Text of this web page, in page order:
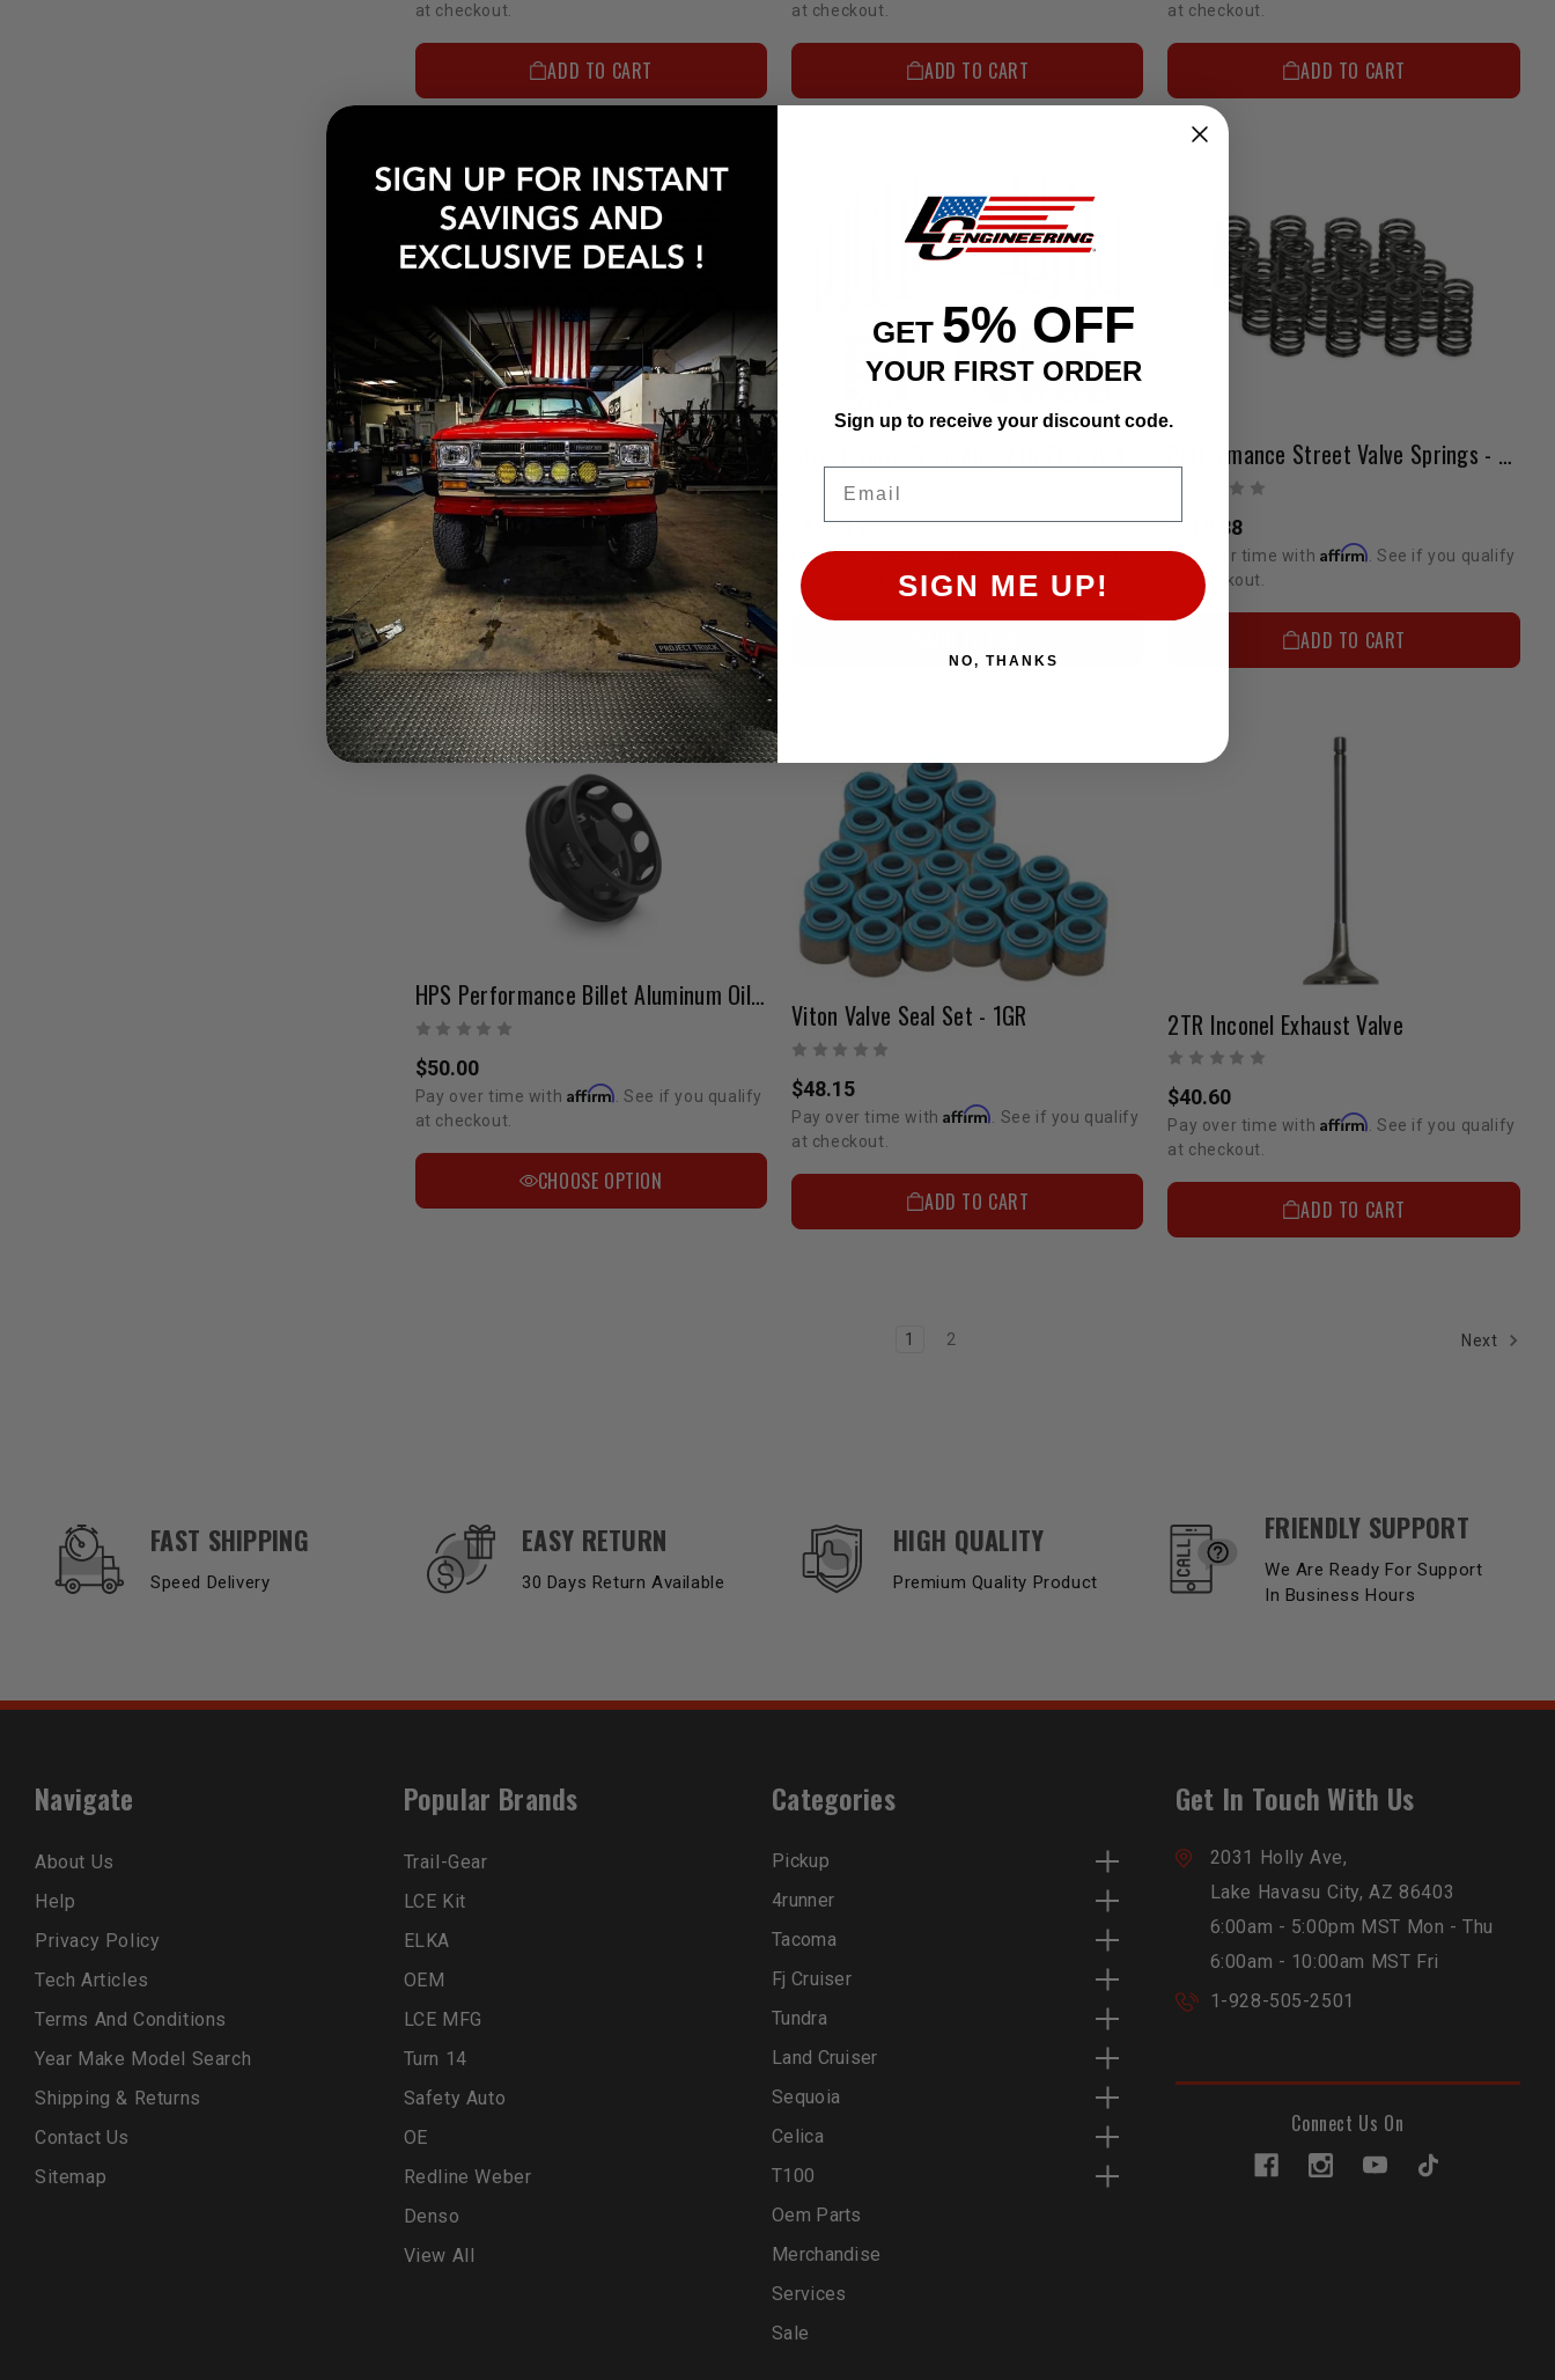
at checkout.
ADD TO CART
at checkout.
ADD TO CART
at checkout.
ADD TO CART
$648.85
Pay over time with Affirm . See if you qualify
at checkout.
ADD TO CART
$589.11
Pay over time withAffirm. See if you qualify
at checkout.
Performance Street Valve Springs - 2TR FE 2.7L I4
$319.88
Pay over time with Affirm . See if you qualify
at checkout.
ADD TO CART
HPS Performance Billet Aluminum Oil Filler Cap
$50.00
Pay over time with Affirm . See if you qualify
at checkout.
CHOOSE OPTION
Viton Valve Seal Set - 1GR
$48.15
Pay over time withAffirm . See if you qualify
at checkout.
ADD TO CART
2TR Inconel Exhaust Valve
$40.60
Pay over time with Affirm. See if you qualify
at checkout.
ADD TO CART
1 2 Next
OUR SERVICES AND BENEFITS
FAST SHIPPING
Speed Delivery
EASY RETURN
30 Days Return Available
HIGH QUALITY
Premium Quality Product
FRIENDLY SUPPORT
We Are Ready For Support
In Business Hours
Navigate
About Us
Help
Privacy Policy
Tech Articles
Terms And Conditions
Year Make Model Search
Shipping & Returns
Contact Us
Sitemap
Popular Brands
Trail-Gear
LCE Kit
ELKA
OEM
LCE MFG
Turn 14
Safety Auto
OE
Redline Weber
Denso
View All
Categories
Pickup
4runner
Tacoma
Fj Cruiser
Tundra
Land Cruiser
Sequoia
Celica
T100
Oem Parts
Merchandise
Services
Sale
Get In Touch With Us
2031 Holly Ave,
Lake Havasu City, AZ 86403
6:00am - 5:00pm MST Mon - Thu
6:00am - 10:00am MST Fri
1-928-505-2501
Connect Us On
GET 5% OFF
YOUR FIRST ORDER
Sign up to receive your discount code.
SIGN ME UP!
NO, THANKS